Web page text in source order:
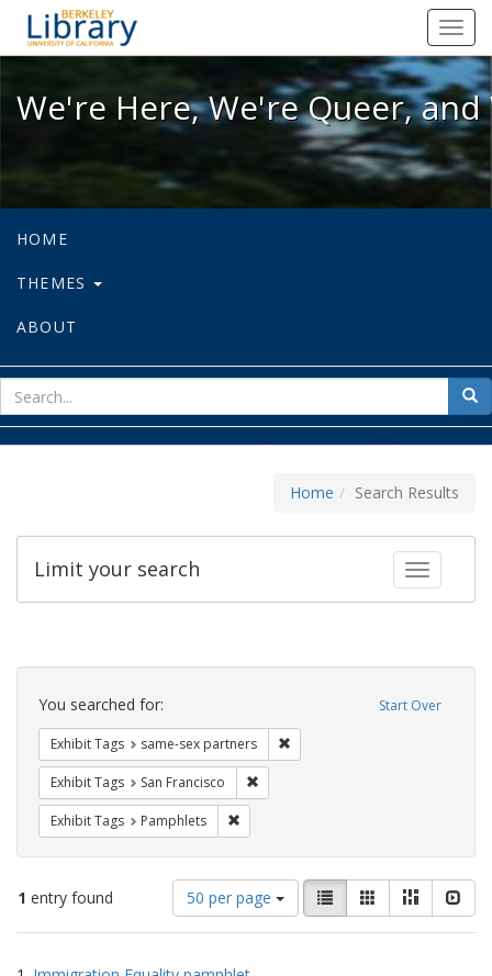
We're Here, We're Queer, and
We're Here, We're Queer,
HOME
THEMES
ABOUT
for
Home Search Results
Toggle
Limit your search
Search
Constraints Start Over
You searched for:
Exhibit Tags same-sex partners
Exhibit Tags San Francisco
Exhibit Tags Pamphlets
1 entry found
Number
of
results
50 per page
View
results
as:
List GalleryMasonry
Search